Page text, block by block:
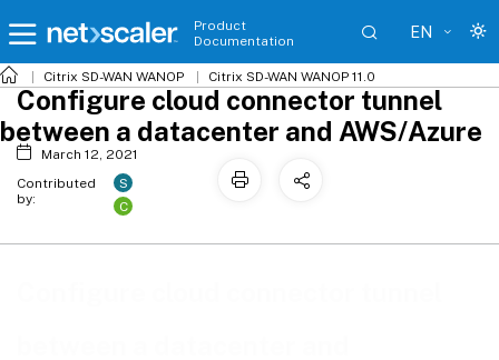
Product
Documentation
EN
Citrix SD-WAN WANOP Citrix SD-WAN WANOP 11.0
Configure cloud connector tunnel
between a datacenter and AWS/Azure
March 12, 2021
Contributed
by:
S
C